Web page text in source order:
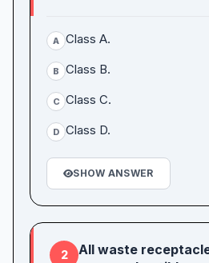
A Class A.
B Class B.
C Class C.
D Class D.
SHOW ANSWER
2
All waste